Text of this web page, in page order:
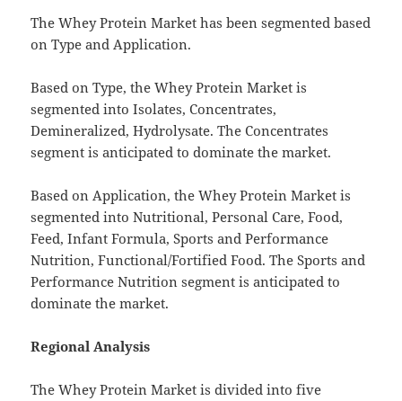
The Whey Protein Market has been segmented based
on Type and Application.
Based on Type, the Whey Protein Market is
segmented into Isolates, Concentrates,
Demineralized, Hydrolysate. The Concentrates
segment is anticipated to dominate the market.
Based on Application, the Whey Protein Market is
segmented into Nutritional, Personal Care, Food,
Feed, Infant Formula, Sports and Performance
Nutrition, Functional/Fortified Food. The Sports and
Performance Nutrition segment is anticipated to
dominate the market.
Regional Analysis
The Whey Protein Market is divided into five